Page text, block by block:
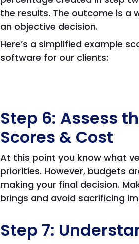
the results. The outcome is a
an objective decision.
Here’s a simplified example
software for our clients:
Step 6: Assess
Scores & Cost
At this point you know what
priorities. However, budgets
making your final decision.
brings and avoid sacrificing
Step 7: